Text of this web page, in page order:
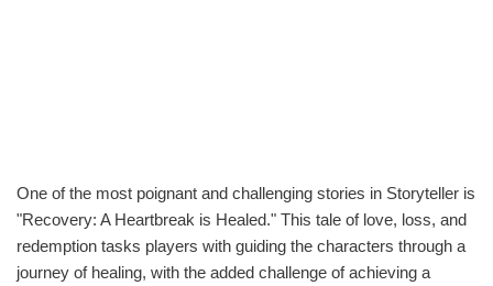
One of the most poignant and challenging stories in Storyteller is
"Recovery: A Heartbreak is Healed." This tale of love, loss, and
redemption tasks players with guiding the characters through a
journey of healing, with the added challenge of achieving a